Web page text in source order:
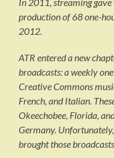
In 2011, streaming
production of 68 one-
2012.
ATR entered a new
broadcasts: a weekly
Creative Commons
French, and Italian.
Okeechobee, Florida,
Germany.
brought those